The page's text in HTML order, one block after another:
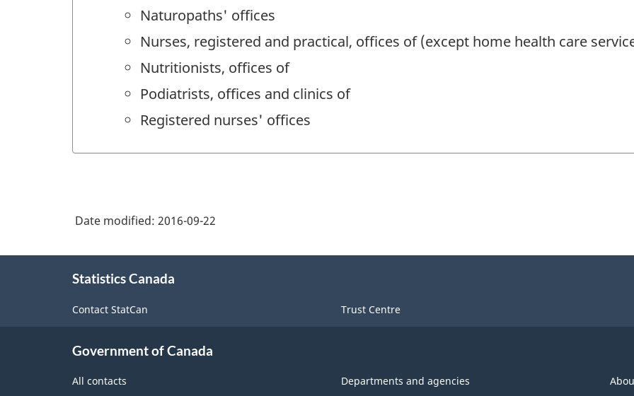
Naturopaths' offices
Nurses, registered and practical, offices of (except home health care
Nutritionists, offices of
Podiatrists, offices and clinics of
Registered nurses' offices
Date modified: 2016-09-22
Statistics Canada
Contact StatCan Trust Centre
Government of Canada
All contacts Departments and agencies